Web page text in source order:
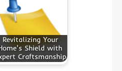
Revitalizing Your
Shield with
Craftsmanship